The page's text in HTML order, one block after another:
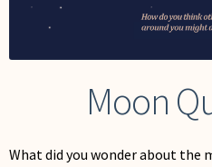
My Account
Moon
What did you wonder about the